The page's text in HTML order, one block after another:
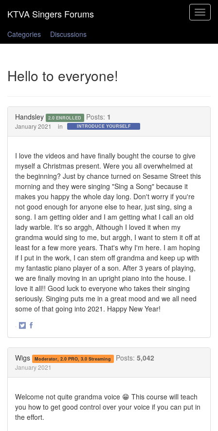
Toggle
Categories
Discussions
Hello to everyone!
Handsley 2.0 ENROLLED Posts: 1
January 2021 in INTRODUCE YOURSELF
I love the videos and have finally bought the course to give
myself a Christmas present. Were you all overwhelmed at
the beginning? Just by chance turned on Sesame Street this
morning and they were singing "Sing a Song" because it
makes you happy the whole day long. Don't worry if you're
not good enough for anyone else to hear, just sing, sing a
song. I am getting older and I am getting what I call an old
lady warble. It's so arggh, Although I loved it when my
grandma would sing to me, but arggh, I want to stem it off at
least for a few more years. That's why I'm here. I am hoping
if I put in the work, I can stem off grandma and keep up with
my fantastic piano player of a son. After 3 years of playing,
we are finally moving in an upright piano into the house. I
love it all!! Good luck to everyone who takes their singing
seriously. Singing puts me in a great mood and we all need
some of that going into 2021. Happy New Year!
·
Wigs Moderator, 2.0 PRO, 3.0 Streaming Posts: 5,042
January 2021
Welcome not quite grandma voice 😁 This course will teach
you how to get good control over your voice if you can put in
the effort.